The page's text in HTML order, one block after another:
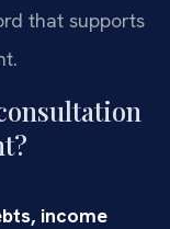
that supports
income